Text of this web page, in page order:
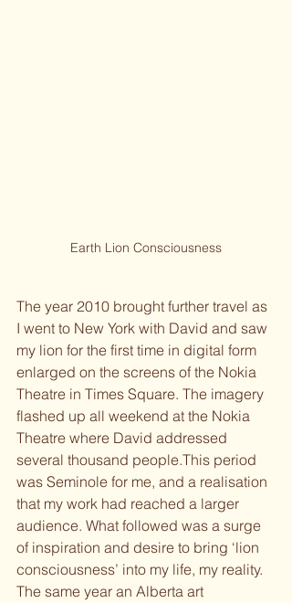
Earth Lion Consciousness
The year 2010 brought further travel as
I went to New York with David and saw
my lion for the first time in digital form
enlarged on the screens of the Nokia
Theatre in Times Square. The imagery
flashed up all weekend at the Nokia
Theatre where David addressed
several thousand people.This period
was Seminole for me, and a realisation
that my work had reached a larger
audience. What followed was a surge
of inspiration and desire to bring ‘lion
consciousness’ into my life, my reality.
The same year an Alberta art